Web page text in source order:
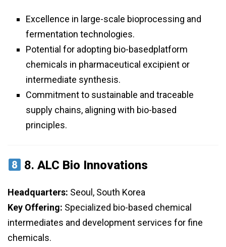
Excellence in large-scale bioprocessing and
fermentation technologies.
Potential for adopting bio-basedplatform
chemicals in pharmaceutical excipient or
intermediate synthesis.
Commitment to sustainable and traceable
supply chains, aligning with bio-based
principles.
8.ALC Bio Innovations
Headquarters: Seoul, South Korea
Key Offering: Specialized bio-based chemical
intermediates and development services for fine
chemicals.